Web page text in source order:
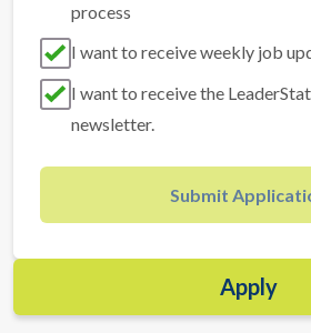
process
I want to receive weekly job
I want to receive the
newsletter.
Submit
Apply